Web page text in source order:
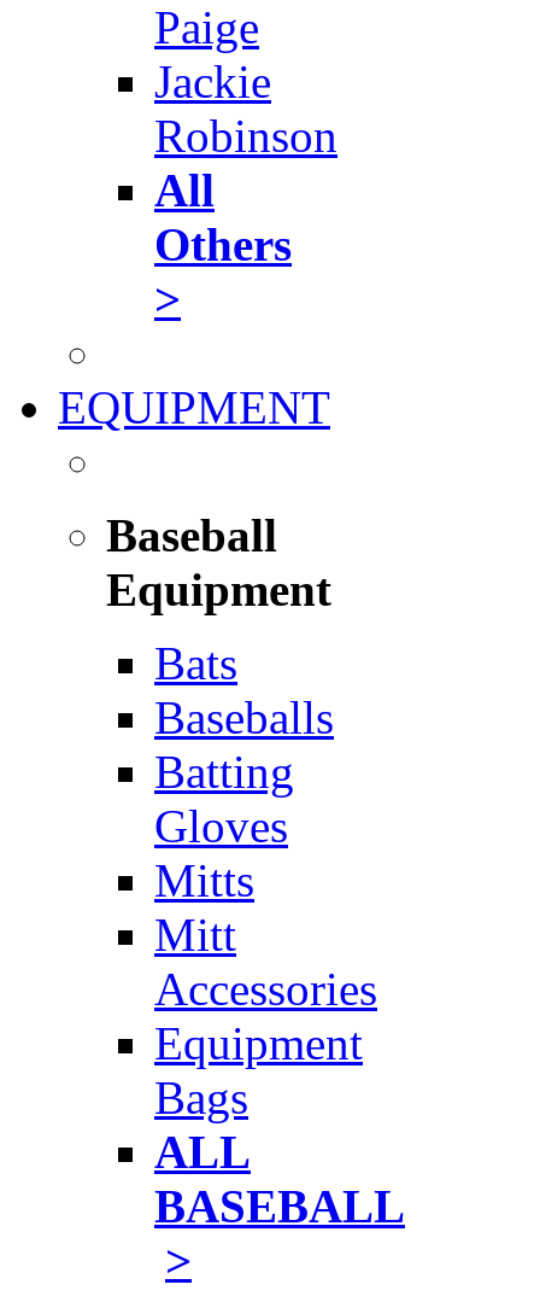
Paige
Jackie
Robinson
All
Others
>
EQUIPMENT
Baseball
Equipment
Bats
Baseballs
Batting
Gloves
Mitts
Mitt
Accessories
Equipment
Bags
ALL
BASEBALL
>